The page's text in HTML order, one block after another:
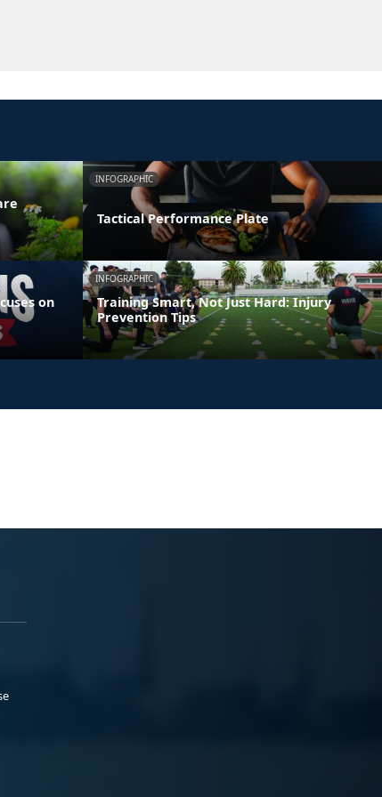
INFOGRAPHIC
Tactical Performance Plate
on
INFOGRAPHIC
Training Smart, Not Just Hard: Injury
Prevention Tips